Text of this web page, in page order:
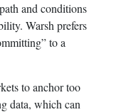
and conditions
Warsh prefers
to a
to anchor too
data, which can